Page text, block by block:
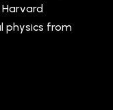
physics from